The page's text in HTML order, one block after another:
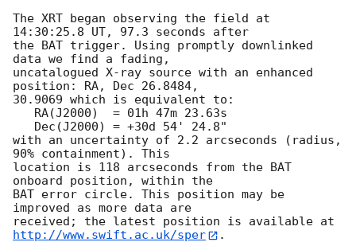
The XRT began observing the field at
14:30:25.8 UT, 97.3 seconds after
the BAT trigger. Using promptly downlinked
data we find a fading,
uncatalogued X-ray source with an enhanced
position: RA, Dec 26.8484,
30.9069 which is equivalent to:
with an uncertainty of 2.2 arcseconds (radius,
90% containment). This
location is 118 arcseconds from the BAT
onboard position, within the
BAT error circle. This position may be
improved as more data are
http://www.swift.ac.uk/sper
.